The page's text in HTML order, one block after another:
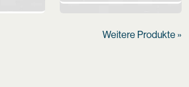
Weitere Produkte »